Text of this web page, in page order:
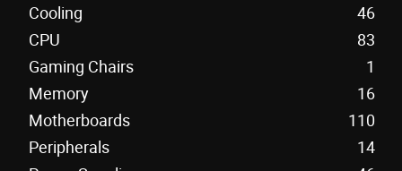
Cooling
46
CPU
83
Gaming Chairs
1
Memory
16
Motherboards
110
Peripherals
14